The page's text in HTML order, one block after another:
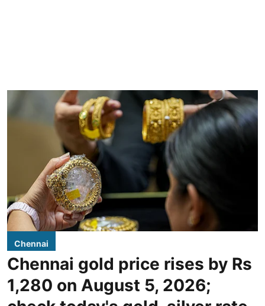
Chennai
Chennai gold price rises by Rs
1,280 on August 5, 2026;